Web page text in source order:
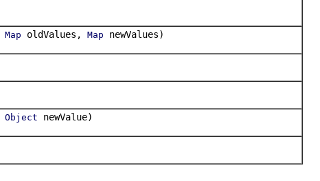
Map oldValues, Map newValues)
Object newValue)